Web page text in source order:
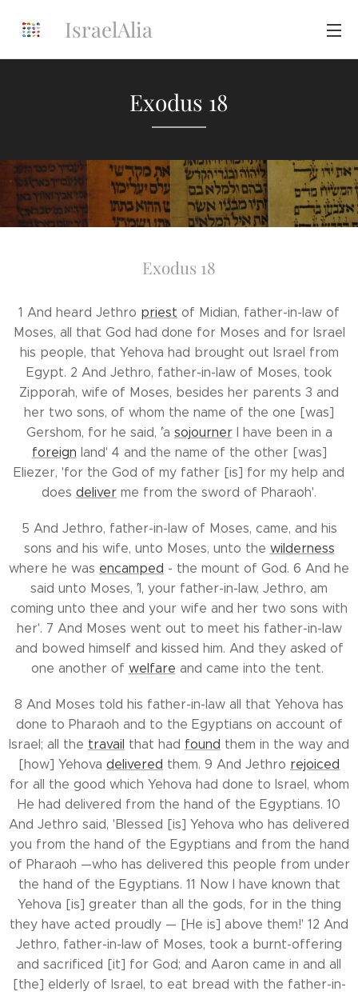
IsraelAlia
Exodus 18
Exodus 18
1 And heard Jethro priest of Midian, father-in-law of
Moses, all that God had done for Moses and for Israel
his people, that Yehova had brought out Israel from
Egypt. 2 And Jethro, father-in-law of Moses, took
Zipporah, wife of Moses, besides her parents 3 and
her two sons, of whom the name of the one [was]
Gershom, for he said, `'a sojournerI have been in a
foreign land' 4 and the name of the other [was]
Eliezer, 'for `the God of my father [is] for my help and
does deliver me from the sword of Pharaoh'.
5 And Jethro, father-in-law of Moses, came, and his
sons and his wife, unto Moses, unto the wilderness
where he was encamped - the mount of God. 6 And he
said unto Moses, `'I, your father-in-law, Jethro, am
coming unto thee and your wife and her two sons with
her'. 7 And Moses went out to meet his father-in-law
and bowed himself and kissed him. And they asked of
one another of welfare and came into the tent.
8 And Moses told his father-in-law all that Yehova has
done to Pharaoh and to the Egyptians on account of
Israel; all the travail that had found them in the way and
[how] Yehova delivered them. 9 And Jethro rejoiced
for all the good which Yehova had done to Israel, whom
He had delivered from the hand of the Egyptians. 10
And Jethro said, 'Blessed [is] Yehova who has delivered
you from the hand of the Egyptians and from the hand
of Pharaoh —who has delivered this people from under
the hand of the Egyptians. 11 Now I have known that
Yehova [is] greater than all the gods, for in the thing
they have acted proudly — [He is] above them!' 12 And
Jethro, father-in-law of Moses, took a burnt-offering
and sacrificed [it] for God; and Aaron came in and all
[the] elderly of Israel, to eat bread with the father-in-